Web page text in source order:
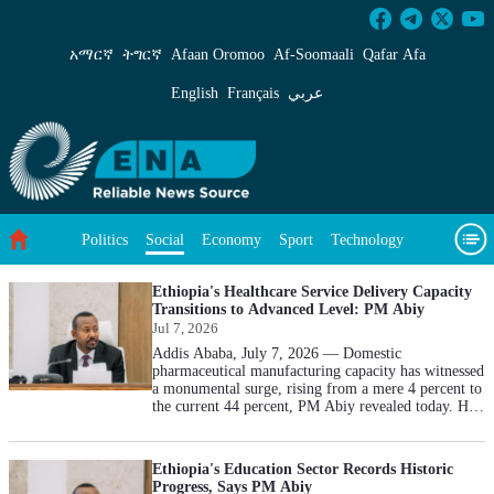
አማርኛ ትግርኛ Afaan Oromoo Af‑Soomaali Qafar Afa
English Français عربي
Politics Social Economy Sport Technology
Environment Feature Videos About Us
Ethiopia's Healthcare Service Delivery Capacity
Transitions to Advanced Level: PM Abiy
Jul 7, 2026
Addis Ababa, July 7, 2026 — Domestic
pharmaceutical manufacturing capacity has witnessed
a monumental surge, rising from a mere 4 percent to
the current 44 percent, PM Abiy revealed today. He
was allocated for medicine procurement and over 60
billion Birr expended on medical equipment as part
of concrete efforts to enhance service quality and
Ethiopia's Education Sector Records Historic
Progress, Says PM Abiy